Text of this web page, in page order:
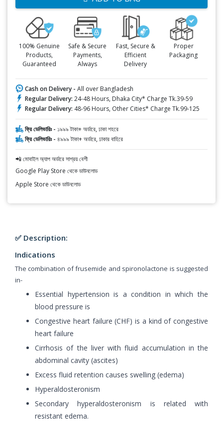
100% Genuine
Products,
Guaranteed
Safe & Secure
Payments,
Always
Fast, Secure &
Efficient
Delivery
Proper
Packaging
Cash on Delivery - All over Bangladesh
Regular Delivery: 24-48 Hours, Dhaka City* Charge Tk.39-59
Regular Delivery: 48-96 Hours, Other Cities* Charge Tk.99-125
ফ্রি ডেলিভারিঃ - ১৯৯৯ টাকা+ অর্ডারে, ঢাকা শহরে
ফ্রি ডেলিভারিঃ - ৪৯৯৯ টাকা+ অর্ডারে, ঢাকার বাহিরে
📲 মোবাইল অ্যাপ অর্ডারে সাশ্রয় বেশী
Google Play Store থেকে ডাউনলোড
Apple Store থেকে ডাউনলোড
✅ Description:
Indications
The combination of frusemide and spironolactone is suggested
in-
Essential hypertension is a condition in which the
blood pressure is
Congestive heart failure (CHF) is a kind of congestive
heart failure
Cirrhosis of the liver with fluid accumulation in the
abdominal cavity (ascites)
Excess fluid retention causes swelling (edema)
Hyperaldosteronism
Secondary hyperaldosteronism is related with
resistant edema.